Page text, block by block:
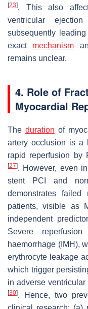
[23]. This also
ventricular
subsequently
exact mechanism
remains unclear.
4. Role of
Myocardial
The duration of
artery occlusion is a
rapid reperfusion by
[27]. However, even
stent PCI and
demonstrates
patients, visible as
independent
Severe
haemorrhage (IMH),
erythrocyte leakage
which trigger
in adverse
[30]. Hence, two